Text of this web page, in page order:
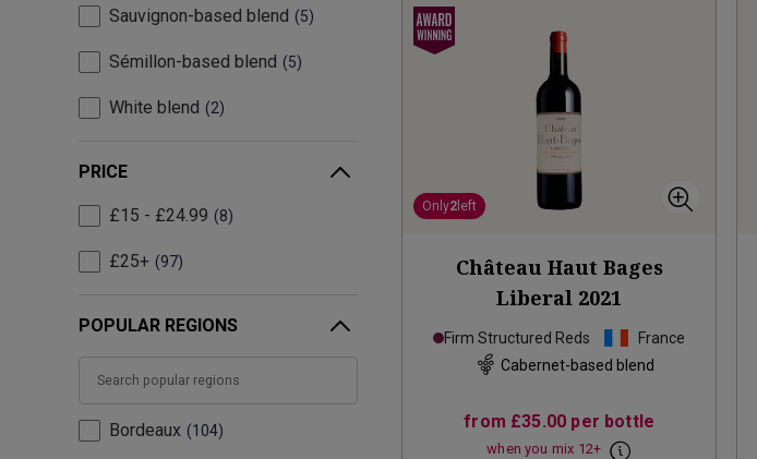
Sauvignon-based blend 5
Sémillon-based blend 5
White blend 2
PRICE
£15 - £24.99 8
£25+ 97
POPULAR REGIONS
Bordeaux 104
Only2 left
Château Haut Bages
Liberal 2021
Firm Structured Reds
France
Cabernet-based blend
from £35.00 per bottle
when you mix 12+